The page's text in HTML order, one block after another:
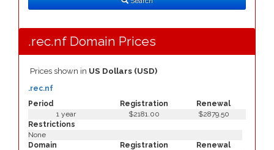
.rec.nf Domain Prices
Prices shown in US Dollars (USD)
Period Registration Renewal
.rec.nf
1 year $2181.00
$2879.50
Restrictions
None
Domain
Registration
Renewal